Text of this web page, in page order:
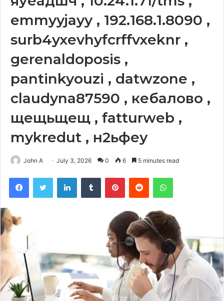
emmyyjayy , 192.168.1.8090 ,
surb4yxevhyfcrffvxeknr ,
gerenaldoposis ,
pantinkyouzi , datwzone ,
claudyna87590 , кебалово ,
щещьщещ , fatturweb ,
mykredut , н2ьфеу
John A July 3, 2026 0 6 5 minutes read
FacebookTwitter LinkedInTumblr PinterestReddit WhatsApp